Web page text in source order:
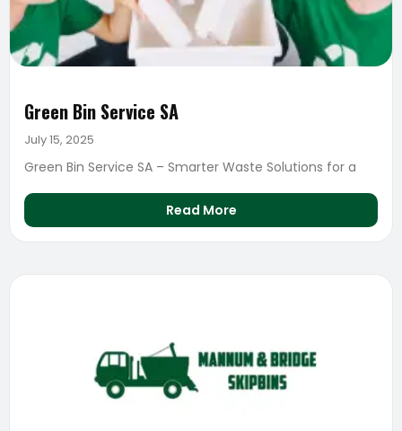
Green Bin Service SA
July 15, 2025
Green Bin Service SA – Smarter Waste Solutions for a
Read More